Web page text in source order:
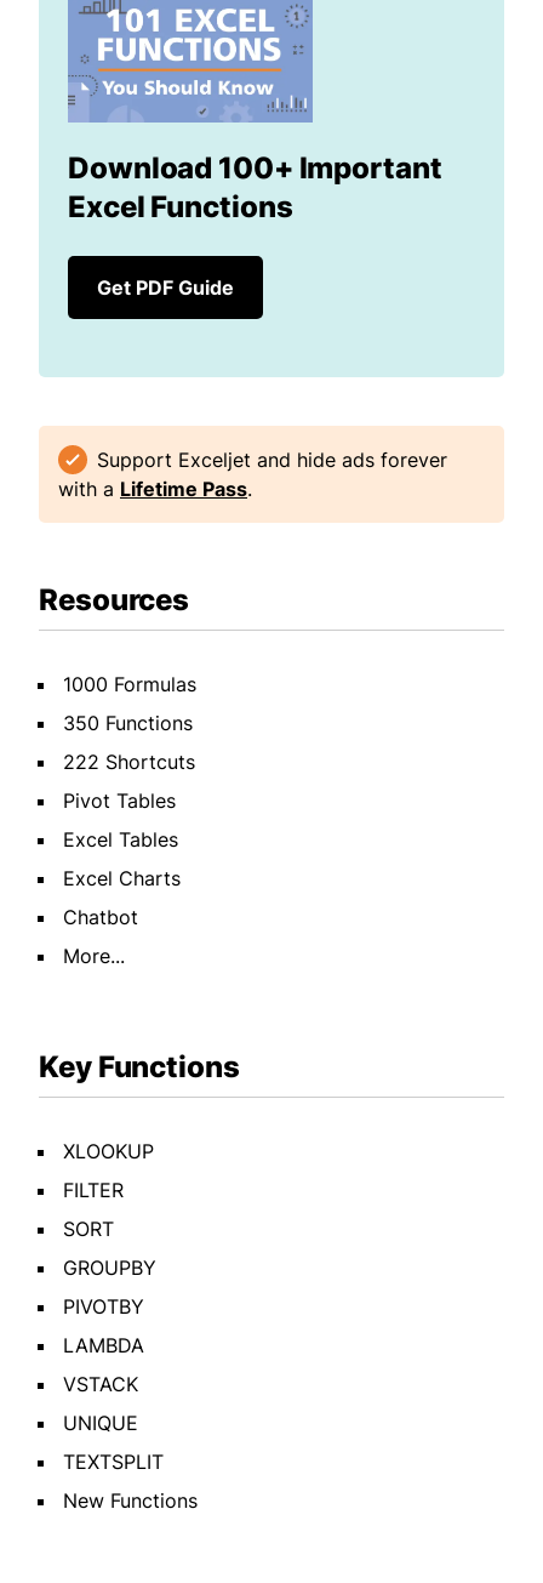
Download 100+ Important
Excel Functions
Get PDF Guide
Support Exceljet and hide ads forever
with a Lifetime Pass.
Resources
1000 Formulas
350 Functions
222 Shortcuts
Pivot Tables
Excel Tables
Excel Charts
Chatbot
More...
Key Functions
XLOOKUP
FILTER
SORT
GROUPBY
PIVOTBY
LAMBDA
VSTACK
UNIQUE
TEXTSPLIT
New Functions